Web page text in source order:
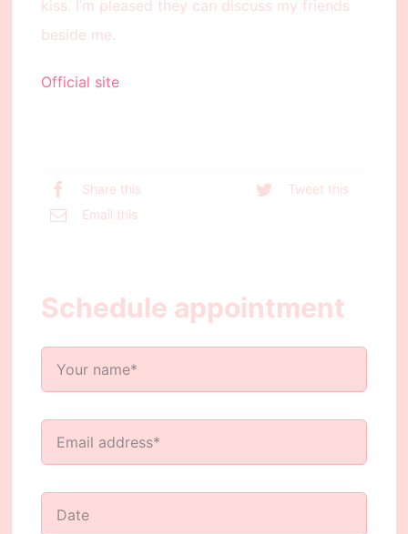
kiss. I’m pleased they can discuss my friends
beside me.
Official site
Share this
Tweet this
Email this
Schedule appointment